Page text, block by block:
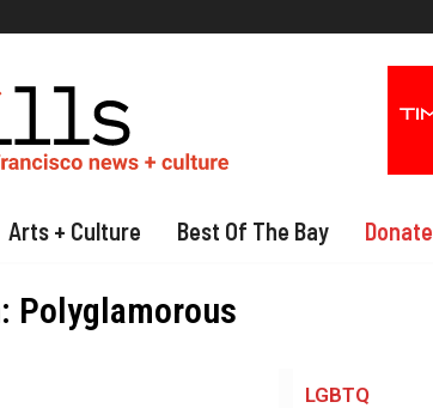
Arts + Culture Best Of The Bay Donate
Polyglamorous
LGBTQ